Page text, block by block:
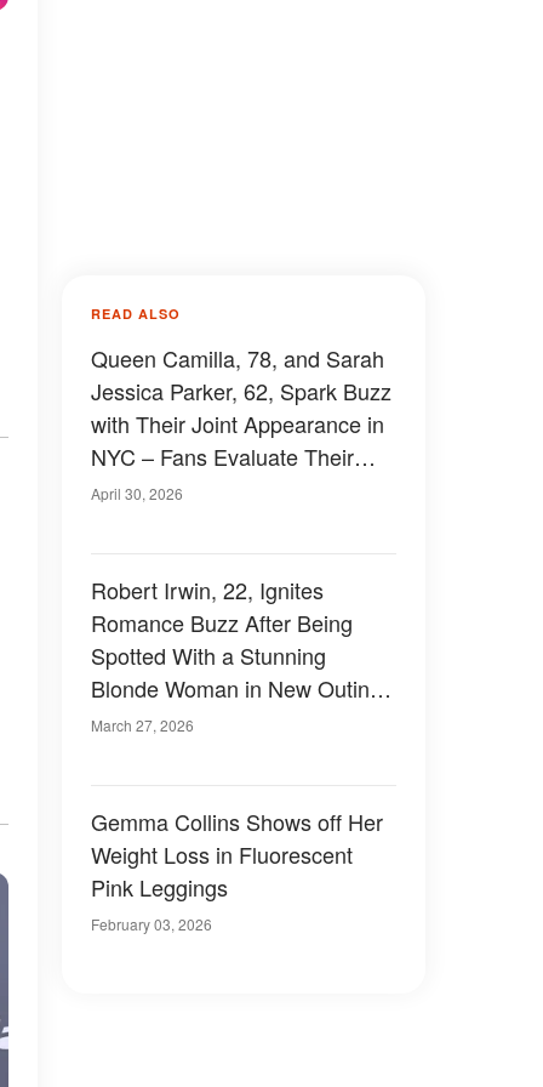
READ ALSO
Queen Camilla, 78, and Sarah
Jessica Parker, 62, Spark Buzz
with Their Joint Appearance in
NYC – Fans Evaluate Their
Outfits, Photos and Videos
April 30, 2026
Robert Irwin, 22, Ignites
Romance Buzz After Being
Spotted With a Stunning
Blonde Woman in New Outing
– Photos
March 27, 2026
Gemma Collins Shows off Her
Weight Loss in Fluorescent
Pink Leggings
February 03, 2026